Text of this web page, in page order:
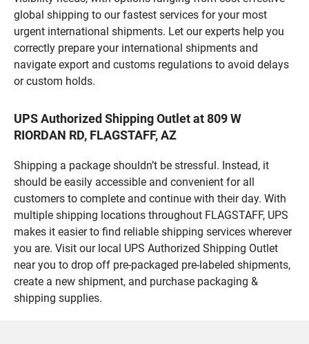
global shipping to our fastest services for your most
urgent international shipments. Let our experts help you
correctly prepare your international shipments and
navigate export and customs regulations to avoid delays
or custom holds.
UPS Authorized Shipping Outlet at 809 W
RIORDAN RD, FLAGSTAFF, AZ
Shipping a package shouldn’t be stressful. Instead, it
should be easily accessible and convenient for all
customers to complete and continue with their day. With
multiple shipping locations throughout FLAGSTAFF, UPS
makes it easier to find reliable shipping services wherever
you are. Visit our local UPS Authorized Shipping Outlet
near you to drop off pre-packaged pre-labeled shipments,
create a new shipment, and purchase packaging &
shipping supplies.